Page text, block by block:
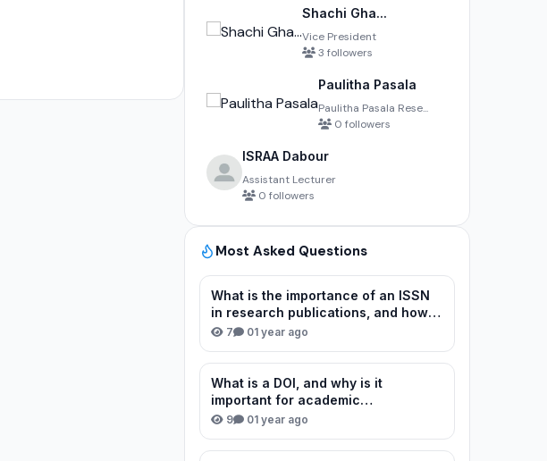
Shachi Gha...
Vice President
3 followers
Paulitha Pasala
Paulitha Pasala Rese...
0 followers
ISRAA Dabour
Assistant Lecturer
0 followers
Most Asked Questions
What is the importance of an ISSN
in research publications, and how
can I verify or obtain one for my
7 01 year ago
What is a DOI, and why is it
important for academic
publications?
9 01 year ago